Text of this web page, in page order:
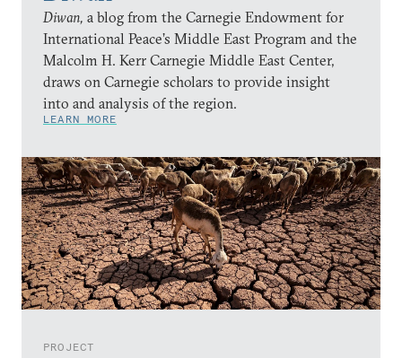
Diwan, a blog from the Carnegie Endowment for
International Peace’s Middle East Program and the
Malcolm H. Kerr Carnegie Middle East Center,
draws on Carnegie scholars to provide insight
into and analysis of the region.
LEARN MORE
PROJECT